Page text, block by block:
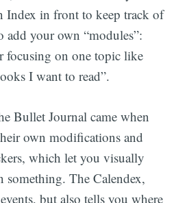
Index in front to keep track of
add your own “modules”:
focusing on one topic like
I want to read”.
Bullet Journal came when
own modifications and
which let you visually
something. The Calendex,
but also tells you where